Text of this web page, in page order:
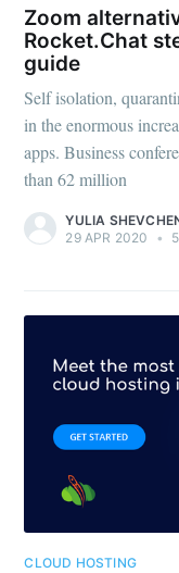
Zoom
Rocket.Chat
guide
Self isolation,
in the enormous
apps. Business
than 62 million
YULIA
29 APR 2020
•
CLOUD HOSTING